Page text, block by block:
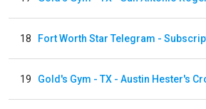
18
19